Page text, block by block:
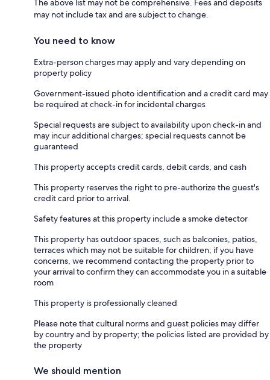
The above list may not be comprehensive. Fees and deposits
may not include tax and are subject to change.
You need to know
Extra-person charges may apply and vary depending on
property policy
Government-issued photo identification and a credit card may
be required at check-in for incidental charges
Special requests are subject to availability upon check-in and
may incur additional charges; special requests cannot be
guaranteed
This property accepts credit cards, debit cards, and cash
This property reserves the right to pre-authorize the guest's
credit card prior to arrival.
Safety features at this property include a smoke detector
This property has outdoor spaces, such as balconies, patios,
terraces which may not be suitable for children; if you have
concerns, we recommend contacting the property prior to
your arrival to confirm they can accommodate you in a suitable
room
This property is professionally cleaned
Please note that cultural norms and guest policies may differ
by country and by property; the policies listed are provided by
the property
We should mention